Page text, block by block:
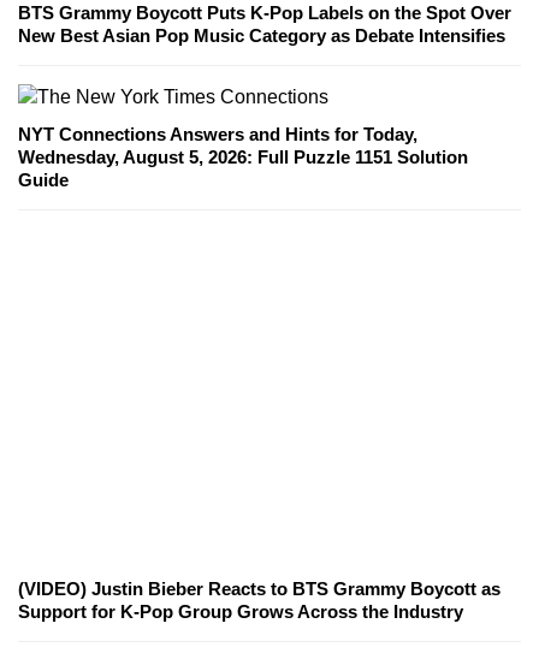
BTS Grammy Boycott Puts K-Pop Labels on the Spot Over
New Best Asian Pop Music Category as Debate Intensifies
NYT Connections Answers and Hints for Today,
Wednesday, August 5, 2026: Full Puzzle 1151 Solution
Guide
(VIDEO) Justin Bieber Reacts to BTS Grammy Boycott as
Support for K-Pop Group Grows Across the Industry